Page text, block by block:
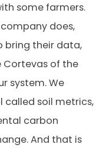
some farmers.
does,
bring their data,
Cortevas of the
system. We
soil metrics,
carbon
And that is